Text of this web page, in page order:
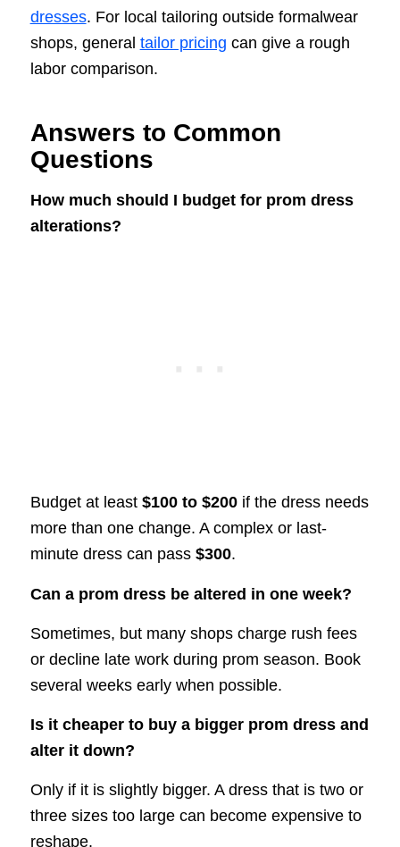
dresses. For local tailoring outside formalwear
shops, general tailor pricing can give a rough
labor comparison.
Answers to Common
Questions
How much should I budget for prom dress
alterations?
Budget at least $100 to $200if the dress needs
more than one change. A complex or last-
minute dress can pass $300.
Can a prom dress be altered in one week?
Sometimes, but many shops charge rush fees
or decline late work during prom season. Book
several weeks early when possible.
Is it cheaper to buy a bigger prom dress and
alter it down?
Only if it is slightly bigger. A dress that is two or
three sizes too large can become expensive to
reshape.